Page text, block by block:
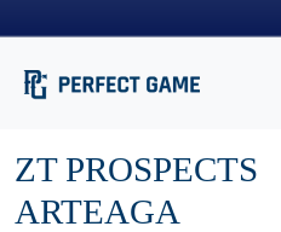
ZT PROSPECTS
ARTEAGA